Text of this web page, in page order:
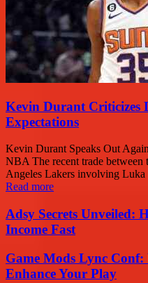
Kevin Durant Criticizes
Expectations
Kevin Durant Speaks Out
NBA The recent trade
Angeles Lakers involving Luka
Read more
Adsy Secrets Unveiled:
Income Fast
Game Mods Lync
Enhance Your Play